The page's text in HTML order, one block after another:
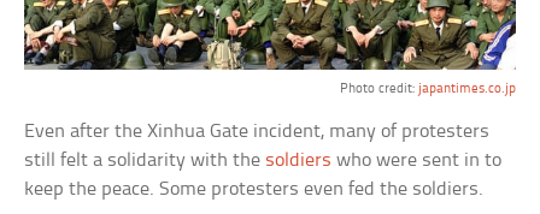
Photo credit: japantimes.co.jp
Even after the Xinhua Gate incident, many of protesters
still felt a solidarity with the soldiers who were sent in to
keep the peace. Some protesters even fed the soldiers.